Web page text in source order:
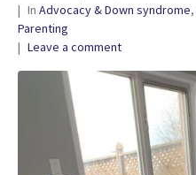
In Advocacy & Down syndrome,
Parenting
Leave a comment